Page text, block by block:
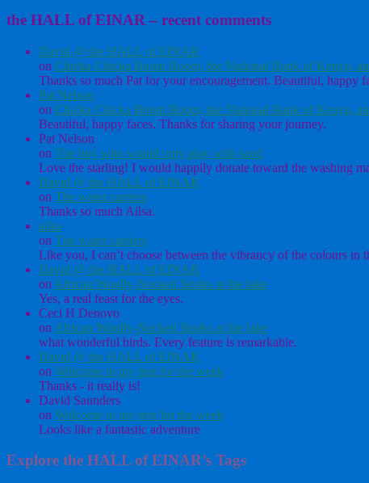
the HALL of EINAR – recent comments
David @ the HALL of EINAR
on Chicka Chicka Boom Boom, the National Bank of Kenya,
Thanks so much Pat for your encouragement. Beautiful, happy
Pat Nelson
on Chicka Chicka Boom Boom, the National Bank of Kenya,
Beautiful, happy faces. Thanks for sharing your journey.
Pat Nelson
on The boy who would only play with sand
Love the starling! I would happily donate toward the washing
David @ the HALL of EINAR
on The water carriers
Thanks so much Ailsa.
ailsa
on The water carriers
Like you, I can’t choose between the vibrancy of the colours
David @ the HALL of EINAR
on African Woolly-Necked Storks at the lake
Yes, a real feast for the eyes.
Ceci H Denovo
on African Woolly-Necked Storks at the lake
what wonderful birds. Every feature is remarkable.
David @ the HALL of EINAR
on Welcome to my tent for the week
Thanks - it really is!
David Saunders
on Welcome to my tent for the week
Looks like a fantastic adventure
Explore the HALL of EINAR’s Tags